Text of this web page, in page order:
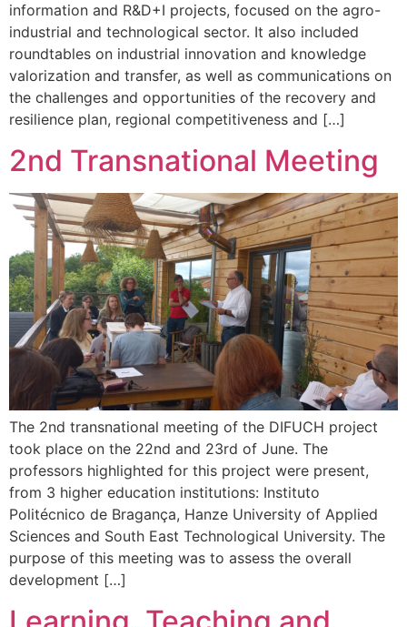
information and R&D+I projects, focused on the agro-
industrial and technological sector. It also included
roundtables on industrial innovation and knowledge
valorization and transfer, as well as communications on
the challenges and opportunities of the recovery and
resilience plan, regional competitiveness and […]
2nd Transnational Meeting
The 2nd transnational meeting of the DIFUCH project
took place on the 22nd and 23rd of June. The
professors highlighted for this project were present,
from 3 higher education institutions: Instituto
Politécnico de Bragança, Hanze University of Applied
Sciences and South East Technological University. The
purpose of this meeting was to assess the overall
development […]